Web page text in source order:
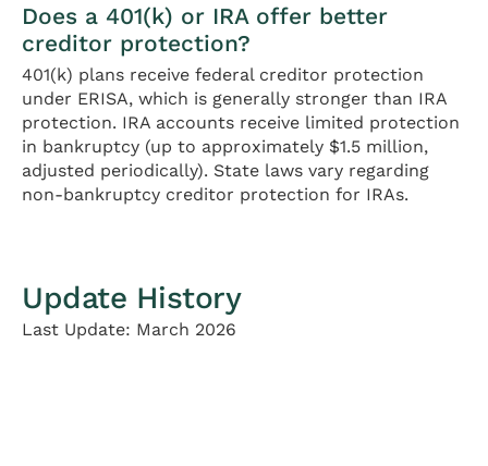
Does a 401(k) or IRA offer better
creditor protection?
401(k) plans receive federal creditor protection
under ERISA, which is generally stronger than IRA
protection. IRA accounts receive limited protection
in bankruptcy (up to approximately $1.5 million,
adjusted periodically). State laws vary regarding
non-bankruptcy creditor protection for IRAs.
Update History
Last Update: March 2026